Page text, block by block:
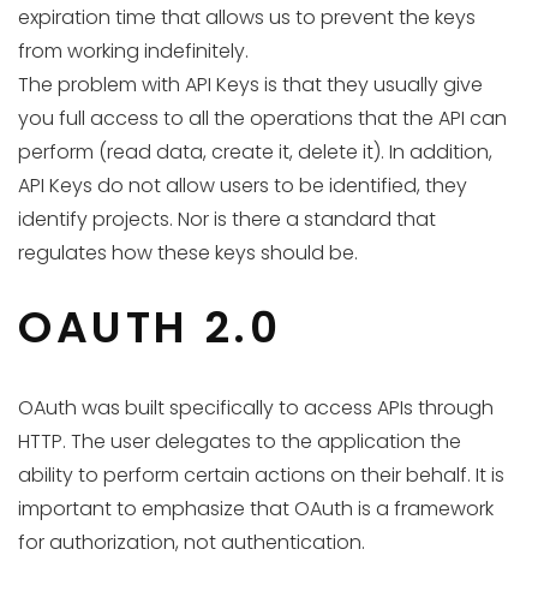
expiration time that allows us to prevent the keys
from working indefinitely.
The problem with API Keys is that they usually give
you full access to all the operations that the API can
perform (read data, create it, delete it). In addition,
API Keys do not allow users to be identified, they
identify projects. Nor is there a standard that
regulates how these keys should be.
OAUTH 2.0
OAuth was built specifically to access APIs through
HTTP. The user delegates to the application the
ability to perform certain actions on their behalf. It is
important to emphasize that OAuth is a framework
for authorization, not authentication.